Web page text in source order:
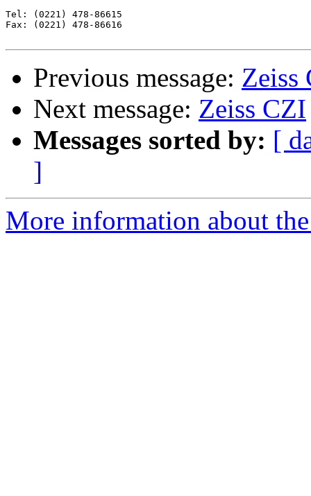
Tel: (0221) 478-86615
Fax: (0221) 478-86616
Previous message: Zeiss
Next message: Zeiss CZI
Messages sorted by: [
]
More information about